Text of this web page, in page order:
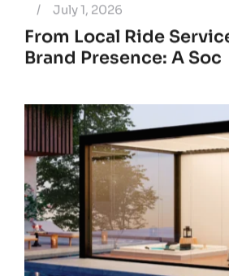
/ July 1, 2026
From Local Ride
Brand Presence: A Soc